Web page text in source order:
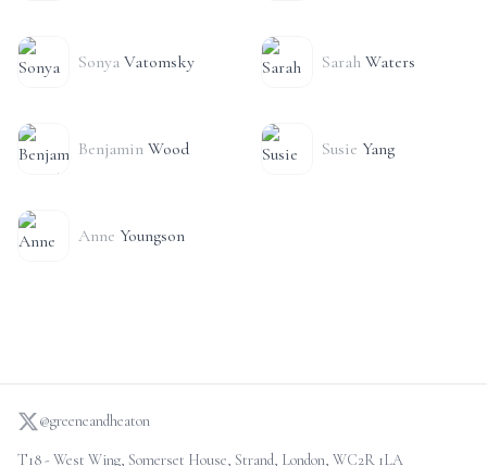
Sonya Vatomsky Sarah Waters
Benjamin Wood Susie Yang
Anne Youngson
@greeneandheaton
T18 - West Wing, Somerset House, Strand, London, WC2R 1LA